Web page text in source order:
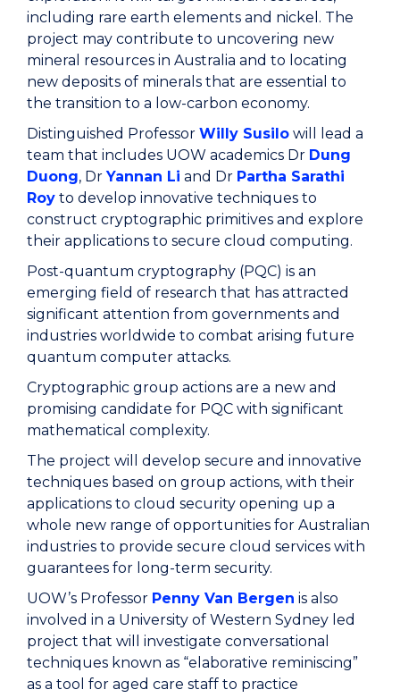
including rare earth elements and nickel. The
project may contribute to uncovering new
mineral resources in Australia and to locating
new deposits of minerals that are essential to
the transition to a low-carbon economy.
Distinguished Professor Willy Susilo will lead a
team that includes UOW academics Dr Dung
Duong, DrYannan Li and Dr Partha Sarathi
Roy to develop innovative techniques to
construct cryptographic primitives and explore
their applications to secure cloud computing.
Post-quantum cryptography (PQC) is an
emerging field of research that has attracted
significant attention from governments and
industries worldwide to combat arising future
quantum computer attacks.
Cryptographic group actions are a new and
promising candidate for PQC with significant
mathematical complexity.
The project will develop secure and innovative
techniques based on group actions, with their
applications to cloud security opening up a
whole new range of opportunities for Australian
industries to provide secure cloud services with
guarantees for long-term security.
UOW’s Professor Penny Van Bergen is also
involved in a University of Western Sydney led
project that will investigate conversational
techniques known as “elaborative reminiscing”
as a tool for aged care staff to practice